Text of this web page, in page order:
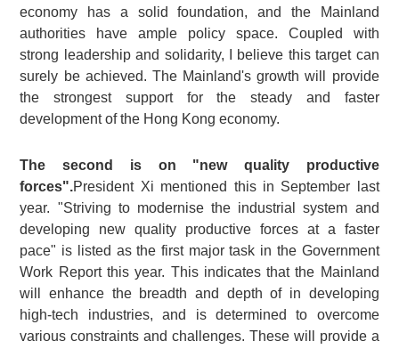
economy has a solid foundation, and the Mainland
authorities have ample policy space. Coupled with
strong leadership and solidarity, I believe this target can
surely be achieved. The Mainland's growth will provide
the strongest support for the steady and faster
development of the Hong Kong economy.
The second is on "new quality productive
forces".President Xi mentioned this in September last
year. "Striving to modernise the industrial system and
developing new quality productive forces at a faster
pace" is listed as the first major task in the Government
Work Report this year. This indicates that the Mainland
will enhance the breadth and depth of in developing
high-tech industries, and is determined to overcome
various constraints and challenges. These will provide a